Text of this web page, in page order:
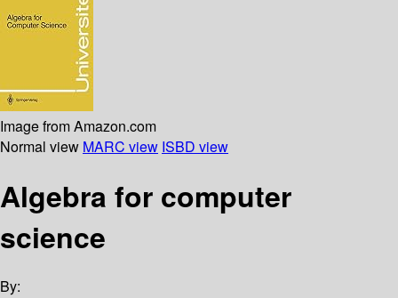
Image from Amazon.com
Normal view MARC view ISBD view
Algebra for computer
science
By: